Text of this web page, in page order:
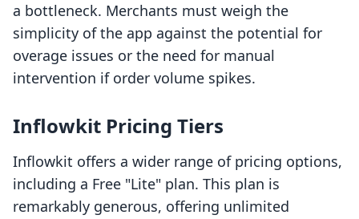
a bottleneck. Merchants must weigh the
simplicity of the app against the potential for
overage issues or the need for manual
intervention if order volume spikes.
Inflowkit Pricing Tiers
Inflowkit offers a wider range of pricing options,
including a Free "Lite" plan. This plan is
remarkably generous, offering unlimited